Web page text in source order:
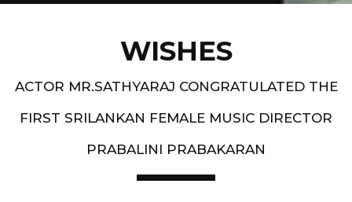
WISHES
ACTOR MR.SATHYARAJ CONGRATULATED THE
FIRST SRILANKAN FEMALE MUSIC DIRECTOR
PRABALINI PRABAKARAN